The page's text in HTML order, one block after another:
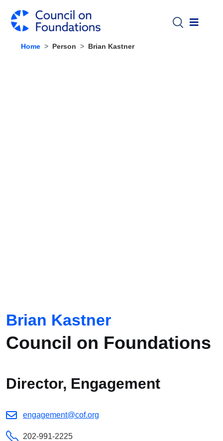
Home Person Brian Kastner
Brian Kastner
Council on Foundations
Director, Engagement
engagement@cof.org
202-991-2225